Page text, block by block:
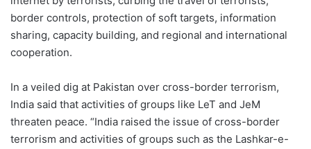
border controls, protection of soft targets, information
sharing, capacity building, and regional and international
cooperation.
In a veiled dig at Pakistan over cross-border terrorism,
India said that activities of groups like LeT and JeM
threaten peace. “India raised the issue of cross-border
terrorism and activities of groups such as the Lashkar-e-